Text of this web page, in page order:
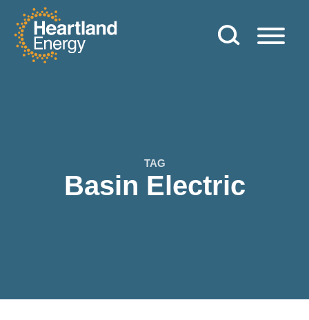
Skip to content
Heartland Energy
TAG
Basin Electric